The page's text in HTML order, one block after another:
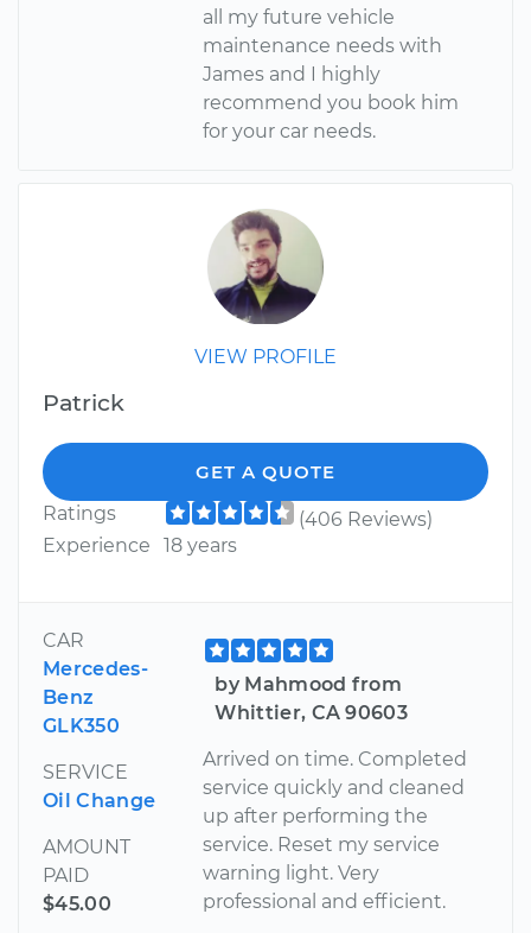
all my future vehicle
maintenance needs with
James and I highly
recommend you book him
for your car needs.
VIEW PROFILE
Patrick
GET A QUOTE
Ratings
(406 Reviews)
Experience
18 years
CAR
Mercedes-
Benz
GLK350
SERVICE
Oil Change
AMOUNT
PAID
$45.00
by Mahmood from
Whittier, CA 90603
Arrived on time. Completed
service quickly and cleaned
up after performing the
service. Reset my service
warning light. Very
professional and efficient.